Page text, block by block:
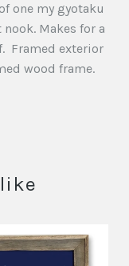
one my gyotaku
Makes for a
Framed exterior
wood frame.